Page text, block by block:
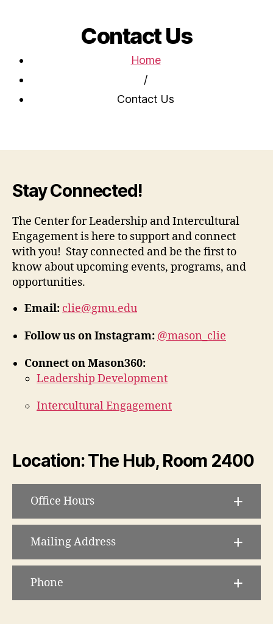
Contact Us
Home
/
Contact Us
Stay Connected!
The Center for Leadership and Intercultural
Engagement is here to support and connect
with you! Stay connected and be the first to
know about upcoming events, programs, and
opportunities.
Email: clie@gmu.edu
Follow us on Instagram: @mason_clie
Connect on Mason360:
Leadership Development
Intercultural Engagement
Location: The Hub, Room 2400
Office Hours
Mailing Address
Phone